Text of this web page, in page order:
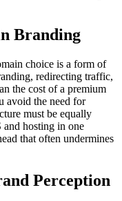
Branding
choice is a form of
redirecting traffic,
the cost of a premium
avoid the need for
must be equally
hosting in one
that often undermines
Perception